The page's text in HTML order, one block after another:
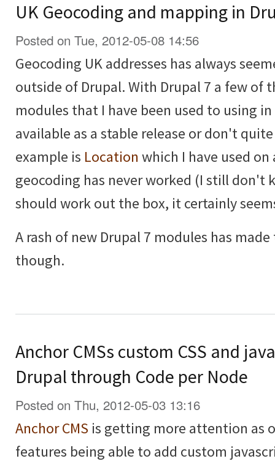
UK Geocoding and mapping in
Posted on Tue, 2012-05-08 14:56
Geocoding UK addresses has always
outside of Drupal. With Drupal 7 a few of
modules that I have been used to using
available as a stable release or don't
example is Location which I have used
geocoding has never worked (I still
should work out the box, it certainly
A rash of new Drupal 7 modules has
though.
Anchor CMSs custom CSS and
Drupal through Code per Node
Posted on Thu, 2012-05-03 13:16
Anchor CMS is getting more attention as
features being able to add custom